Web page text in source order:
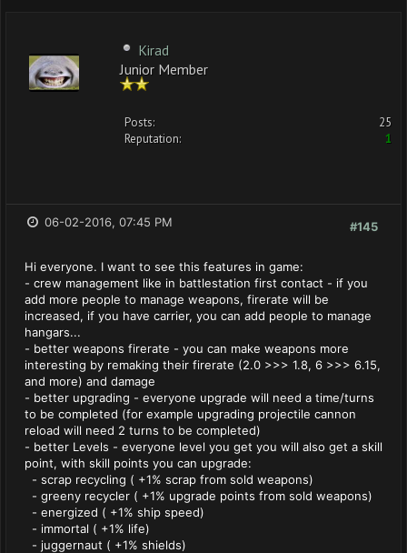
Kirad
Junior Member
Posts:
25
Reputation:
1
#145
06-02-2016, 07:45 PM
Hi everyone. I want to see this features in game:
- crew management like in battlestation first contact - if you
add more people to manage weapons, firerate will be
increased, if you have carrier, you can add people to manage
hangars...
- better weapons firerate - you can make weapons more
interesting by remaking their firerate (2.0 >>> 1.8, 6 >>> 6.15,
and more) and damage
- better upgrading - everyone upgrade will need a time/turns
to be completed (for example upgrading projectile cannon
reload will need 2 turns to be completed)
- better Levels - everyone level you get you will also get a skill
point, with skill points you can upgrade:
- scrap recycling ( +1% scrap from sold weapons)
- greeny recycler ( +1% upgrade points from sold weapons)
- energized ( +1% ship speed)
- immortal ( +1% life)
- juggernaut ( +1% shields)